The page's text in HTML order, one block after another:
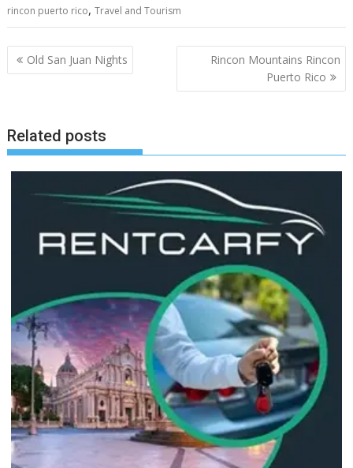
rincon puerto rico,Travel and Tourism
Post
navigation
Old San Juan Nights
Rincon Mountains Rincon
Puerto Rico
Related posts